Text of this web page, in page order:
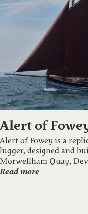
Alert of
Alert of Fowey is a
lugger, designed and
Morwellham Quay,
Read more